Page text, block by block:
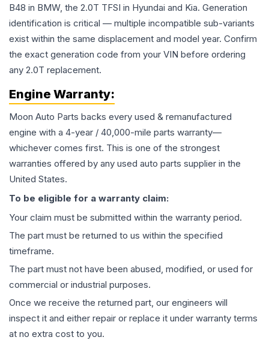
B48 in BMW, the 2.0T TFSI in Hyundai and Kia. Generation
identification is critical — multiple incompatible sub-variants
exist within the same displacement and model year. Confirm
the exact generation code from your VIN before ordering
any 2.0T replacement.
Engine Warranty:
Moon Auto Parts backs every used & remanufactured
engine with a 4-year / 40,000-mile parts warranty—
whichever comes first. This is one of the strongest
warranties offered by any used auto parts supplier in the
United States.
To be eligible for a warranty claim:
Your claim must be submitted within the warranty period.
The part must be returned to us within the specified
timeframe.
The part must not have been abused, modified, or used for
commercial or industrial purposes.
Once we receive the returned part, our engineers will
inspect it and either repair or replace it under warranty terms
at no extra cost to you.